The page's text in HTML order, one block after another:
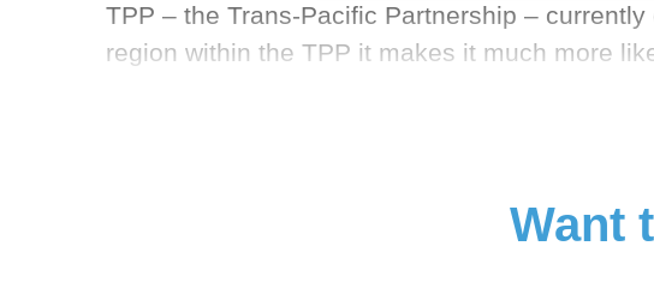
TPP – the Trans-Pacific Partnership –
region within the TPP it makes it much more
Want